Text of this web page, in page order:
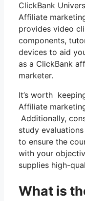
ClickBank
Affiliate
provides video
components,
devices to aid
as a ClickBank
marketer.
It’s worth
Affiliate
Additionally,
study
to ensure the
with your
supplies high-
What is